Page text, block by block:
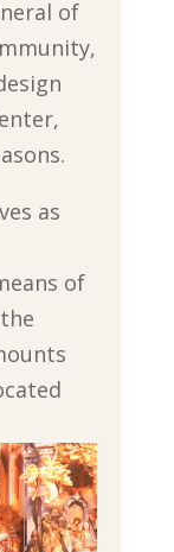
of
as
of